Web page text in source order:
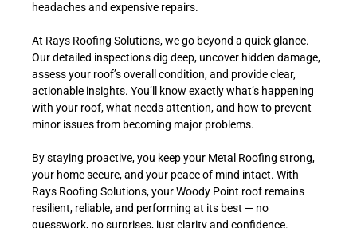
headaches and expensive repairs.
At Rays Roofing Solutions, we go beyond a quick glance.
Our detailed inspections dig deep, uncover hidden damage,
assess your roof’s overall condition, and provide clear,
actionable insights. You’ll know exactly what’s happening
with your roof, what needs attention, and how to prevent
minor issues from becoming major problems.
By staying proactive, you keep your Metal Roofing strong,
your home secure, and your peace of mind intact. With
Rays Roofing Solutions, your Woody Point roof remains
resilient, reliable, and performing at its best — no
guesswork, no surprises, just clarity and confidence.